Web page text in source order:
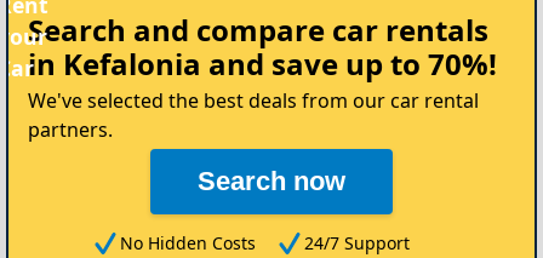
your
Car
Search and compare car rentals
in Kefalonia and save up to 70%!
We've selected the best deals from our car rental
partners.
Search now
No Hidden Costs
24/7 Support